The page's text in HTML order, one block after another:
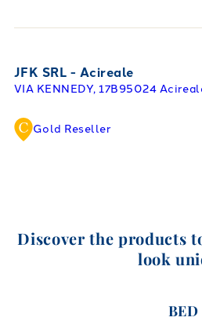
JFK SRL - Acireale
VIA KENNEDY, 17B95024
Gold Reseller
Discover the products
look
BED